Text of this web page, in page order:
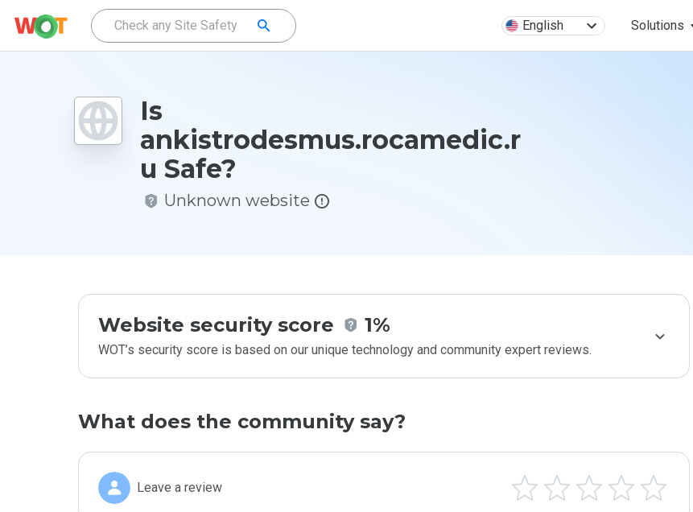
English Solutions
Is
ankistrodesmus.rocamedic.r
u Safe?
Unknown website
Website security score 1%
WOT’s security score is based on our unique technology and community expert reviews.
What does the community say?
Leave a review